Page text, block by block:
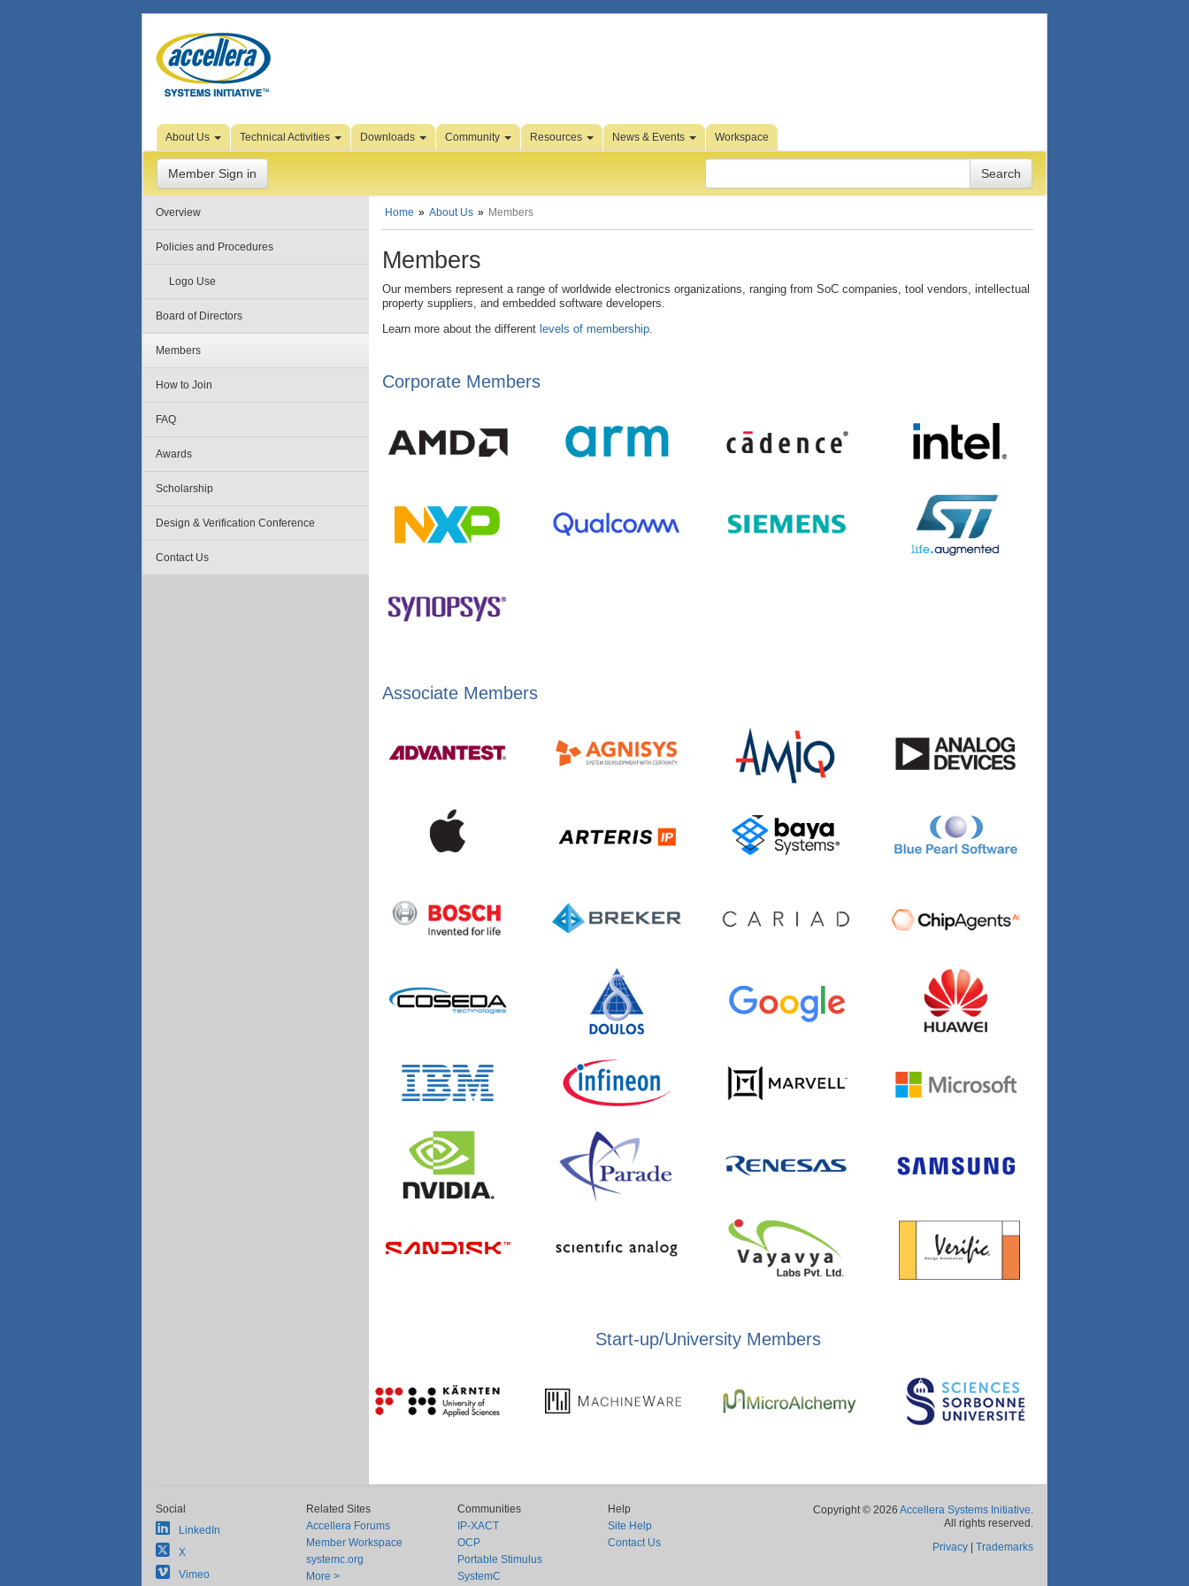
Skip to Page Content
About Us Technical Activities Downloads Community Resources News & Events Workspace
Member Sign in
Overview
Policies and Procedures
Logo Use
Board of Directors
Members
How to Join
FAQ
Awards
Scholarship
Design & Verification Conference
Contact Us
Home About Us Members
Members
Our members represent a range of worldwide electronics organizations, ranging from SoC companies, tool vendors, intellectual
property suppliers, and embedded software developers.
Learn more about the different levels of membership.
Corporate Members
Associate Members
Start-up/University Members
Social
LinkedIn
X
Vimeo
Related Sites
Accellera Forums
Member Workspace
systemc.org
More >
Communities
IP-XACT
OCP
Portable Stimulus
SystemC
Help
Site Help
Contact Us
Copyright © 2026 Accellera Systems Initiative.
All rights reserved.
Privacy
Trademarks